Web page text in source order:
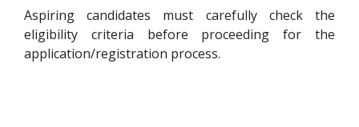
Aspiring candidates must carefully check the
eligibility criteria before proceeding for the
application/registration process.